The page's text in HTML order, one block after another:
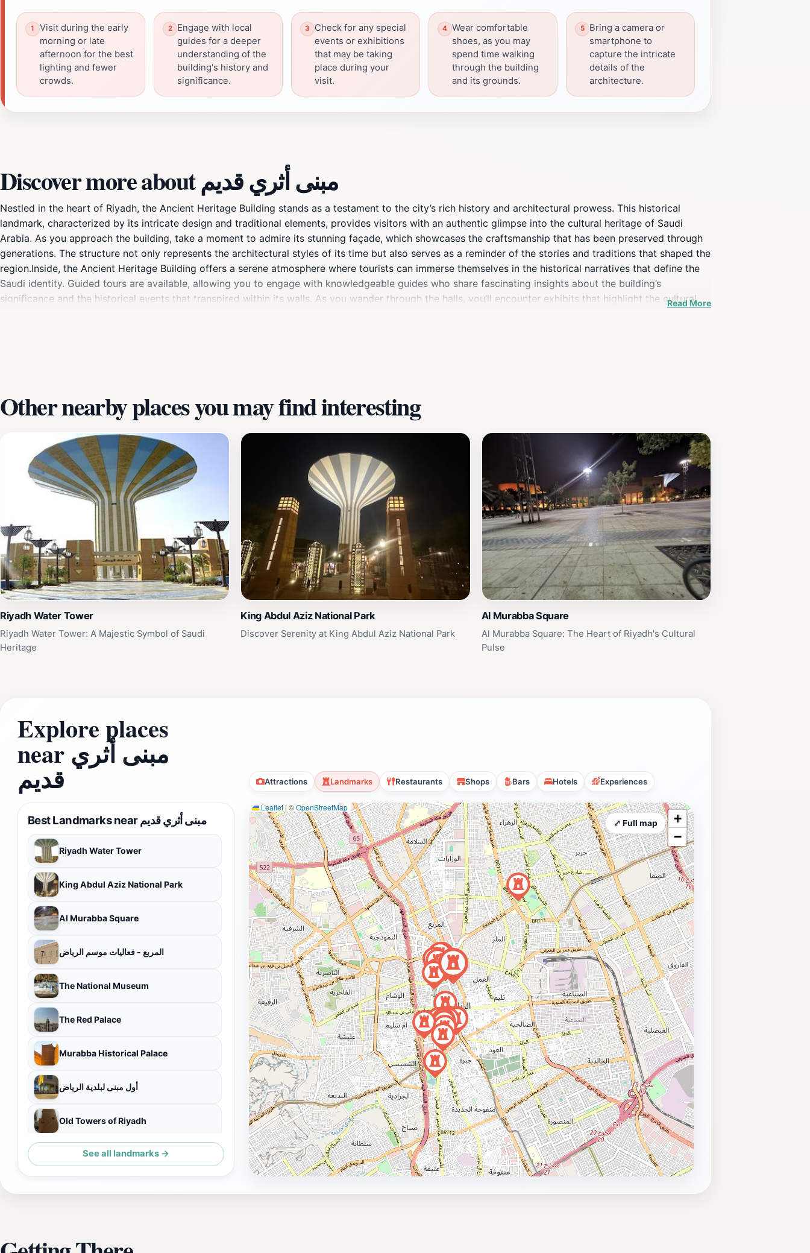
Visit during the early
morning or late
afternoon for the best
lighting and fewer
crowds.
Engage with local
guides for a deeper
understanding of the
building's history and
significance.
Check for any special
events or exhibitions
that may be taking
place during your
visit.
Wear comfortable
shoes, as you may
spend time walking
through the building
and its grounds.
Bring a camera or
smartphone to
capture the intricate
details of the
architecture.
Discover more about مبنى أثري قديم
Nestled in the heart of Riyadh, the Ancient Heritage Building stands as a testament to the city’s rich history and architectural prowess. This historical
landmark, characterized by its intricate design and traditional elements, provides visitors with an authentic glimpse into the cultural heritage of Saudi
Arabia. As you approach the building, take a moment to admire its stunning façade, which showcases the craftsmanship that has been preserved through
generations. The structure not only represents the architectural styles of its time but also serves as a reminder of the stories and traditions that shaped the
region.Inside, the Ancient Heritage Building offers a serene atmosphere where tourists can immerse themselves in the historical narratives that define the
Saudi identity. Guided tours are available, allowing you to engage with knowledgeable guides who share fascinating insights about the building’s
significance and the historical events that transpired within its walls. As you wander through the halls, you’ll encounter exhibits that highlight the cultural
Read More
Other nearby places you may find interesting
Riyadh Water Tower
Riyadh Water Tower: A Majestic Symbol of Saudi
Heritage
King Abdul Aziz National Park
Discover Serenity at King Abdul Aziz National Park
Al Murabba Square
Al Murabba Square: The Heart of Riyadh's Cultural
Pulse
Explore places
near مبنى أثري
قديم Attractions Landmarks Restaurants Shops Bars Hotels Experiences
Best Landmarks near مبنى أثري قديم
Riyadh Water Tower
King Abdul Aziz National Park
Al Murabba Square
المربع - فعاليات موسم الرياض
The National Museum
The Red Palace
Murabba Historical Palace
أول مبنى لبلدية الرياض
Old Towers of Riyadh
Al Masmak Palace Museum
See all landmarks →
Leaflet|©OpenStreetMap
+
−
⤢ Full map